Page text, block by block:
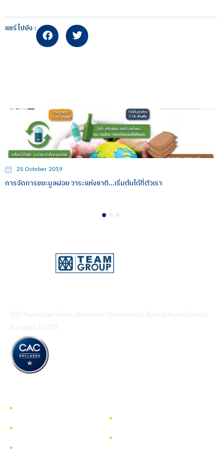
แชร์ไปยัง :
25 October 2019
การจัดการขยะมูลฝอย วาระแห่งชาติ…เริ่มต้นได้ที่ตัวเรา
151 Nuanchan Road, Nuanchan Subdistrict, Bueng Kum District,
Bangkok 10230